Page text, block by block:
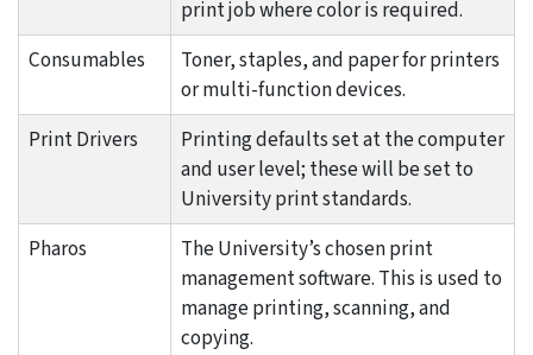
print job where color is required.
Consumables
Toner, staples, and paper for printers
or multi-function devices.
Print Drivers
Printing defaults set at the computer
and user level; these will be set to
University print standards.
Pharos
The University’s chosen print
management software. This is used to
manage printing, scanning, and
copying.